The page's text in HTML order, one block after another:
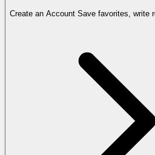
Create an Account Save favorites, write